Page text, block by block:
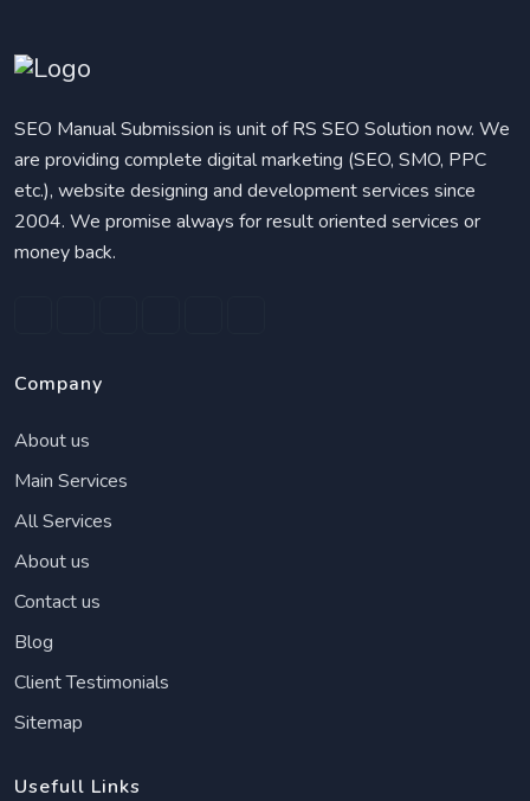
SEO Manual Submission is unit of RS SEO Solution now. We
are providing complete digital marketing (SEO, SMO, PPC
etc.), website designing and development services since
2004. We promise always for result oriented services or
money back.
Company
About us
Main Services
All Services
About us
Contact us
Blog
Client Testimonials
Sitemap
Usefull Links